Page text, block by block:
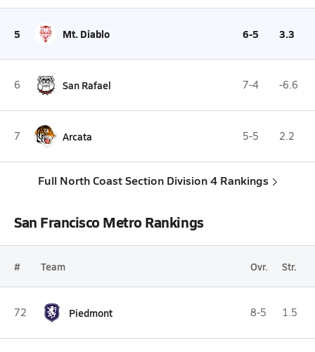
5 Mt. Diablo 6-5 3.3
6 San Rafael 7-4 -6.6
7 Arcata 5-5 2.2
Full North Coast Section Division 4 Rankings
San Francisco Metro Rankings
# Team Ovr. Str.
72 Piedmont 8-5 1.5